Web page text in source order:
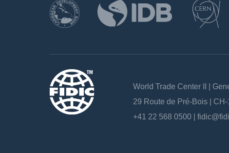
World Trade Center II |
29 Route de Pré-Bois |
+41 22 568 0500 |